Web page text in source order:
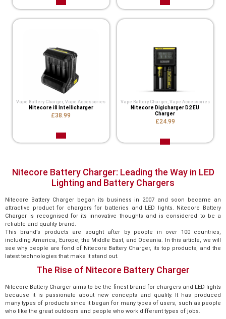
Vape Battery Charger ,Vape Accessories
Nitecore i8 Intellicharger
£38.99
Vape Battery Charger, Vape Accessories
Nitecore Digicharger D2 EU
Charger
£24.99
Nitecore Battery Charger: Leading the Way in LED
Lighting and Battery Chargers
Nitecore Battery Charger began its business in 2007 and soon became an
attractive product for chargers for batteries and LED lights. Nitecore Battery
Charger is recognised for its innovative thoughts and is considered to be a
reliable and quality brand.
This brand’s products are sought after by people in over 100 countries,
including America, Europe, the Middle East, and Oceania. In this article, we will
see why people are fond of Nitecore Battery Charger, its top products, and the
latest technologies that make it stand out.
The Rise of Nitecore Battery Charger
Nitecore Battery Charger aims to be the finest brand for chargers and LED lights
because it is passionate about new concepts and quality. It has produced
many types of products since it began for many types of users, such as people
who like the great outdoors and people who work different types of jobs.